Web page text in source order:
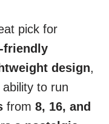
pick for
friendly
design,
to run
from 8, 16, and